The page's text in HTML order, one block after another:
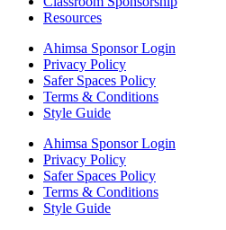
Resources
Ahimsa Sponsor Login
Privacy Policy
Safer Spaces Policy
Terms & Conditions
Style Guide
Ahimsa Sponsor Login
Privacy Policy
Safer Spaces Policy
Terms & Conditions
Style Guide